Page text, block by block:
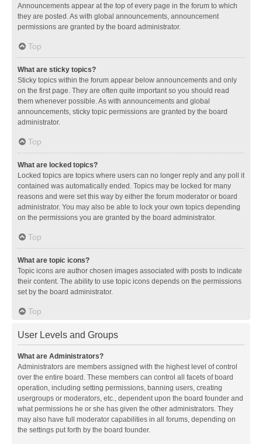
Announcements appear at the top of every page in the forum to which
they are posted. As with global announcements, announcement
permissions are granted by the board administrator.
Top
What are sticky topics?
Sticky topics within the forum appear below announcements and only
on the first page. They are often quite important so you should read
them whenever possible. As with announcements and global
announcements, sticky topic permissions are granted by the board
administrator.
Top
What are locked topics?
Locked topics are topics where users can no longer reply and any poll it
contained was automatically ended. Topics may be locked for many
reasons and were set this way by either the forum moderator or board
administrator. You may also be able to lock your own topics depending
on the permissions you are granted by the board administrator.
Top
What are topic icons?
Topic icons are author chosen images associated with posts to indicate
their content. The ability to use topic icons depends on the permissions
set by the board administrator.
Top
User Levels and Groups
What are Administrators?
Administrators are members assigned with the highest level of control
over the entire board. These members can control all facets of board
operation, including setting permissions, banning users, creating
usergroups or moderators, etc., dependent upon the board founder and
what permissions he or she has given the other administrators. They
may also have full moderator capabilities in all forums, depending on
the settings put forth by the board founder.